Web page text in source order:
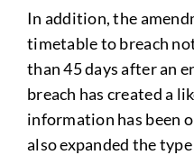
In addition, the
timetable to breach
than 45 days after an
breach has created a
information has been
also expanded the